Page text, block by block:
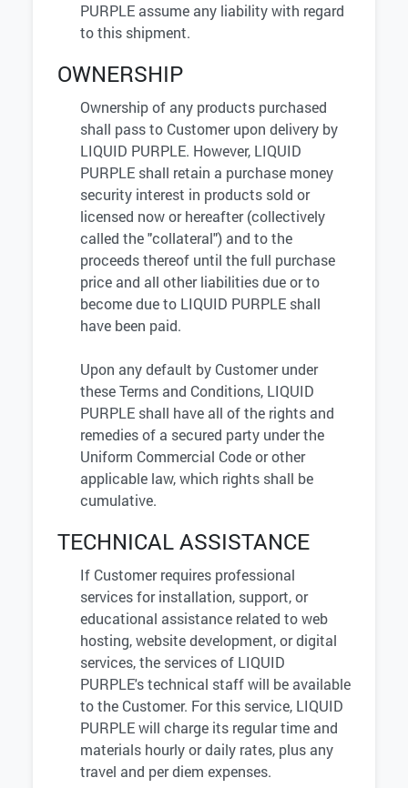
PURPLE assume any liability with regard
to this shipment.
OWNERSHIP
Ownership of any products purchased
shall pass to Customer upon delivery by
LIQUID PURPLE. However, LIQUID
PURPLE shall retain a purchase money
security interest in products sold or
licensed now or hereafter (collectively
called the "collateral") and to the
proceeds thereof until the full purchase
price and all other liabilities due or to
become due to LIQUID PURPLE shall
have been paid.
Upon any default by Customer under
these Terms and Conditions, LIQUID
PURPLE shall have all of the rights and
remedies of a secured party under the
Uniform Commercial Code or other
applicable law, which rights shall be
cumulative.
TECHNICAL ASSISTANCE
If Customer requires professional
services for installation, support, or
educational assistance related to web
hosting, website development, or digital
services, the services of LIQUID
PURPLE's technical staff will be available
to the Customer. For this service, LIQUID
PURPLE will charge its regular time and
materials hourly or daily rates, plus any
travel and per diem expenses.